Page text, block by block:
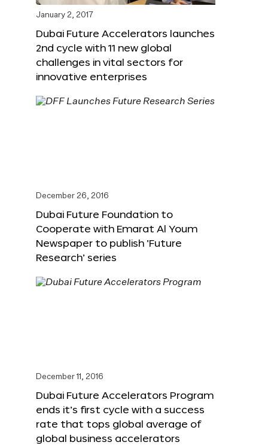
January 2, 2017
Dubai Future Accelerators launches
2nd cycle with 11 new global
challenges in vital sectors for
innovative enterprises
December 26, 2016
Dubai Future Foundation to
Cooperate with Emarat Al Youm
Newspaper to publish ‘Future
Research’ series
December 11, 2016
Dubai Future Accelerators Program
ends it’s first cycle with a success
rate that tops global average of
global business accelerators